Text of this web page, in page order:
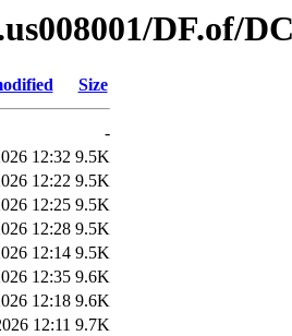
DF.of/
Size
-
12:32 9.5K
12:22 9.5K
12:25 9.5K
12:28 9.5K
12:14 9.5K
12:35 9.6K
12:18 9.6K
12:11 9.7K